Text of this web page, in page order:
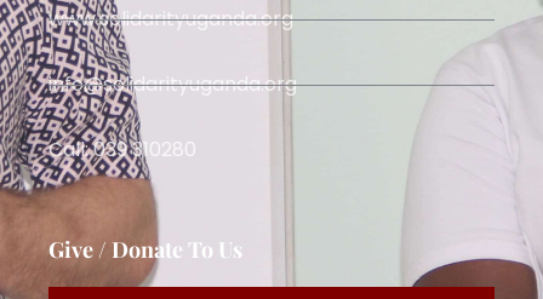
www.solidarityuganda.org
info@solidarityuganda.org
Call: 039 310280
Give / Donate To Us